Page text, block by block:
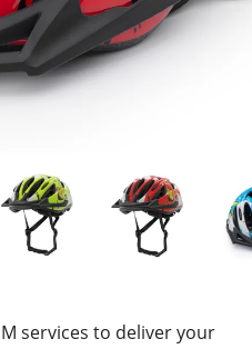
services to deliver your